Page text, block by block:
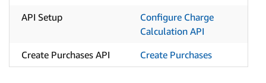
API Setup
Configure Charge
Calculation API
Create Purchases API
Create Purchases